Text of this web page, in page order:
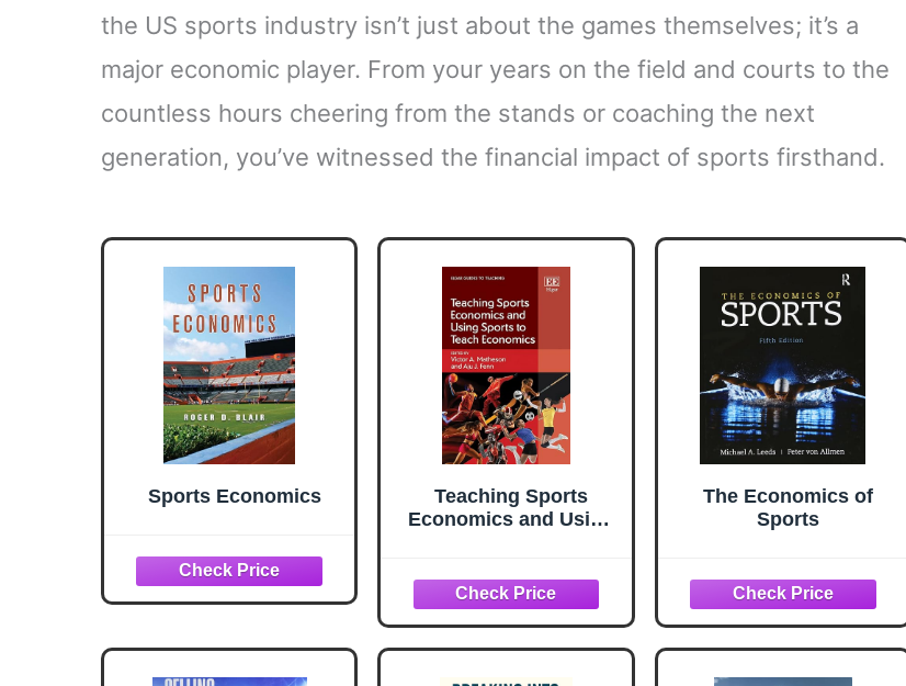
the US sports industry isn’t just about the games themselves; it’s a
major economic player. From your years on the field and courts to the
countless hours cheering from the stands or coaching the next
generation, you’ve witnessed the financial impact of sports firsthand.
Sports Economics
Teaching Sports
Economics and Using
Guides to Teaching)
The Economics of
Sports